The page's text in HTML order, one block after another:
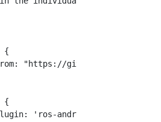
{
"https://github.com/
{
'ros-android'